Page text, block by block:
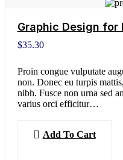
Graphic Design for
$35.30
Proin congue vulputate
non. Donec eu turpis
nibh. Fusce non urna sed
varius orci efficitur…
Add To Cart